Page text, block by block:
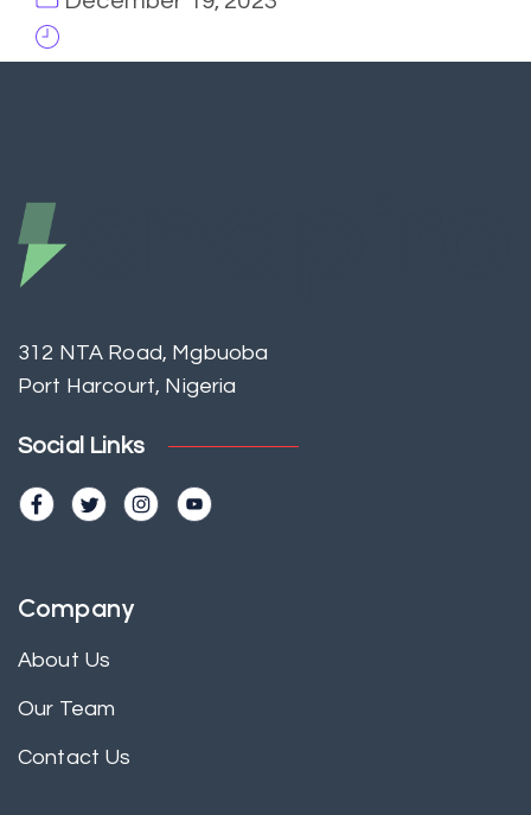
312 NTA Road, Mgbuoba
Port Harcourt, Nigeria
Social Links
Company
About Us
Our Team
Contact Us